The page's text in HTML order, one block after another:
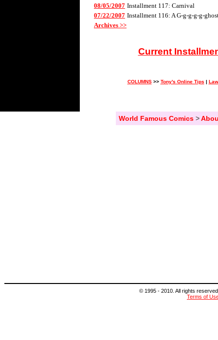
08/05/2007 Installment 117: Carnival
07/22/2007 Installment 116: A G-g-g-g-g-
Archives >>
Current
COLUMNS>> Tony's Online Tips |
World Famous Comics>
© 1995 - 2010. All rights
Terms of